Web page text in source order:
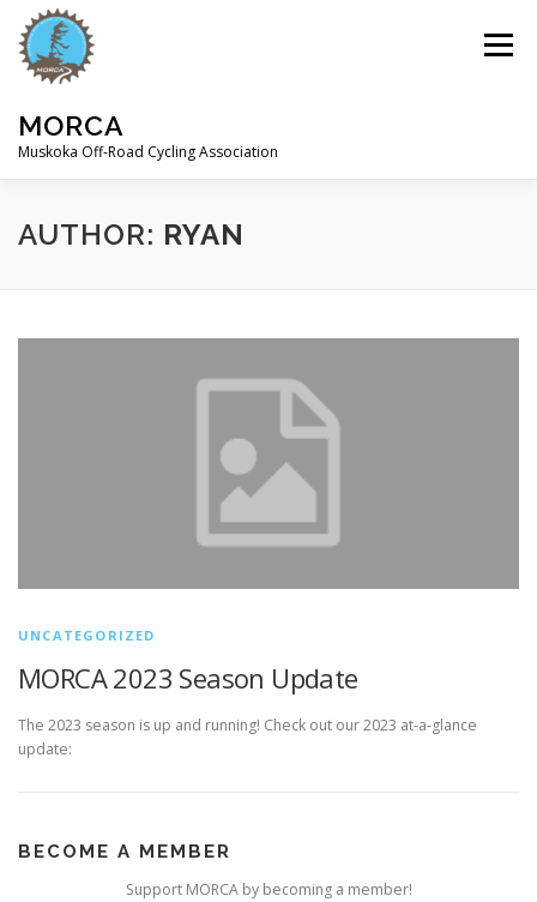
content
MORCA
Muskoka Off-Road Cycling Association
Menu
HOME ABOUT TRAILS
AUTHOR: RYAN
UNCATEGORIZED
MORCA 2023 Season Update
The 2023 season is up and running! Check out our 2023 at-a-glance
update:
BECOME A MEMBER
Support MORCA by becoming a member!